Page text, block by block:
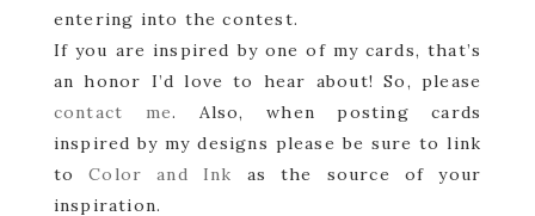
entering into the contest.
If you are inspired by one of my cards, that’s
an honor I’d love to hear about! So, please
contact me. Also, when posting cards
inspired by my designs please be sure to link
toColor and Ink as the source of your
inspiration.